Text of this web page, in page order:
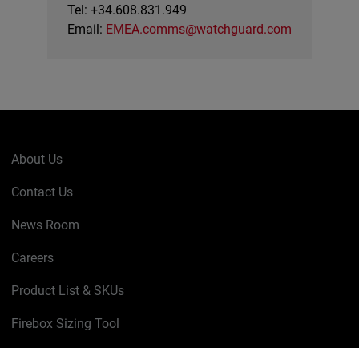
Tel: +34.608.831.949
Email: EMEA.comms@watchguard.com
About Us
Contact Us
News Room
Careers
Product List & SKUs
Firebox Sizing Tool